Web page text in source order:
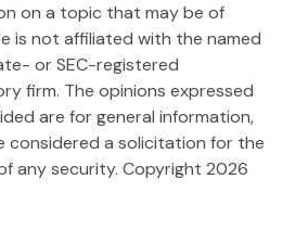
on a topic that may be of
is not affiliated with the named
or SEC-registered
firm. The opinions expressed
are for general information,
considered a solicitation for the
any security. Copyright 2026